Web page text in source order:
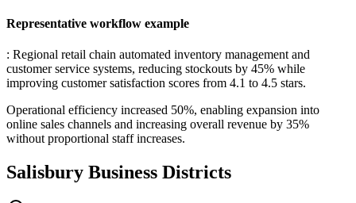
Representative workflow example
: Regional retail chain automated inventory management and
customer service systems, reducing stockouts by 45% while
improving customer satisfaction scores from 4.1 to 4.5 stars.
Operational efficiency increased 50%, enabling expansion into
online sales channels and increasing overall revenue by 35%
without proportional staff increases.
Salisbury Business Districts